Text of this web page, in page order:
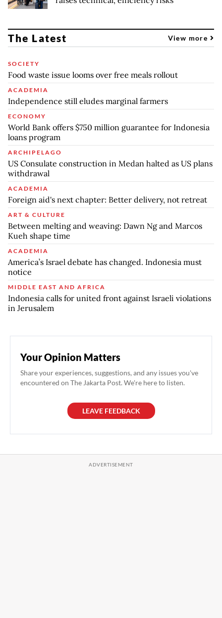
The Latest View more
SOCIETY
Food waste issue looms over free meals rollout
ACADEMIA
Independence still eludes marginal farmers
ECONOMY
World Bank offers $750 million guarantee for Indonesia
loans program
ARCHIPELAGO
US Consulate construction in Medan halted as US plans
withdrawal
ACADEMIA
Foreign aid's next chapter: Better delivery, not retreat
ART & CULTURE
Between melting and weaving: Dawn Ng and Marcos
Kueh shape time
ACADEMIA
America’s Israel debate has changed. Indonesia must
notice
MIDDLE EAST AND AFRICA
Indonesia calls for united front against Israeli violations
in Jerusalem
Your Opinion Matters
Share your experiences, suggestions, and any issues you've
encountered on The Jakarta Post. We're here to listen.
LEAVE FEEDBACK